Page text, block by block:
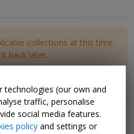
collections at this time.
back later.
pages
technologies (our own and
traffic, personalise
social media features.
policy and settings or